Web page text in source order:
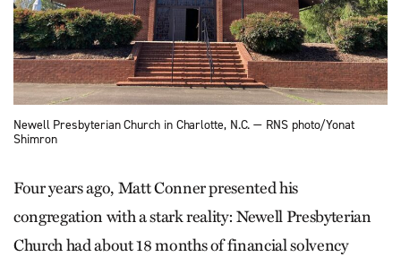
Newell Presbyterian Church in Charlotte, N.C. — RNS photo/Yonat
Shimron
Four years ago, Matt Conner presented his
congregation with a stark reality: Newell Presbyterian
Church had about 18 months of financial solvency